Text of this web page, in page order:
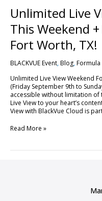
Unlimited Live
This Weekend
Fort Worth, TX!
BLACKVUE Event,Blog,
Unlimited Live View Weekend
(Friday September 9th to
accessible without limitation of
Live View to your heart’s
View with BlackVue Cloud is
Read More »